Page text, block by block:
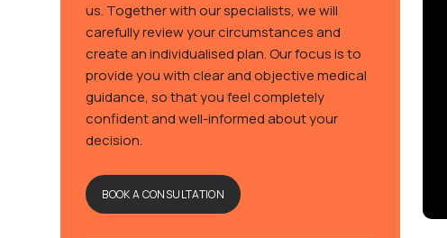
us. Together with our specialists, we will
carefully review your circumstances and
create an individualised plan. Our focus is to
provide you with clear and objective medical
guidance, so that you feel completely
confident and well-informed about your
decision.
BOOK A CONSULTATION